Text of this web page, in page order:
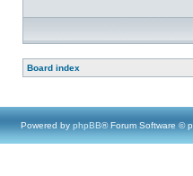
Board index
Powered by phpBB® Forum Software ©